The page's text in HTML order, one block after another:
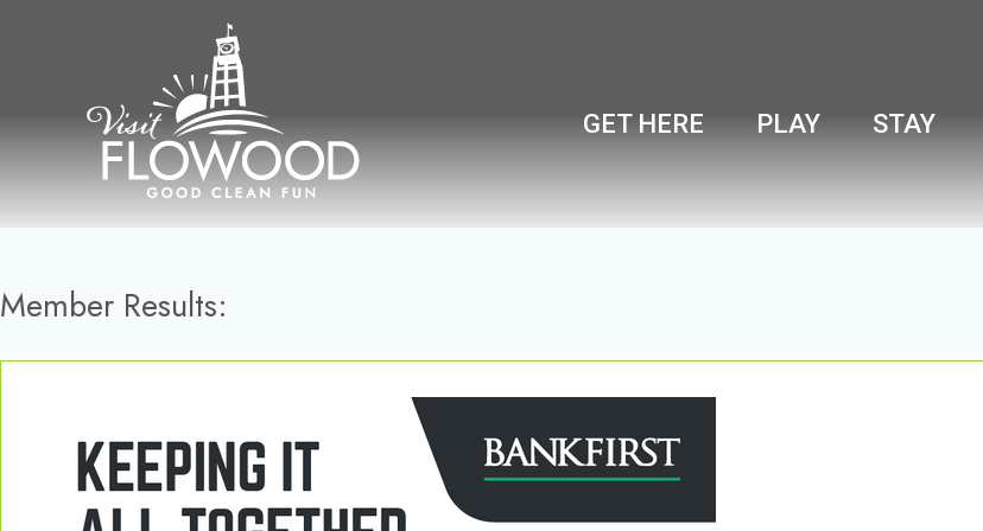
GET HERE PLAY STAY
Member Results: